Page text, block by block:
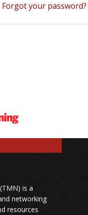
Forgot your password?
is a
networking
resources